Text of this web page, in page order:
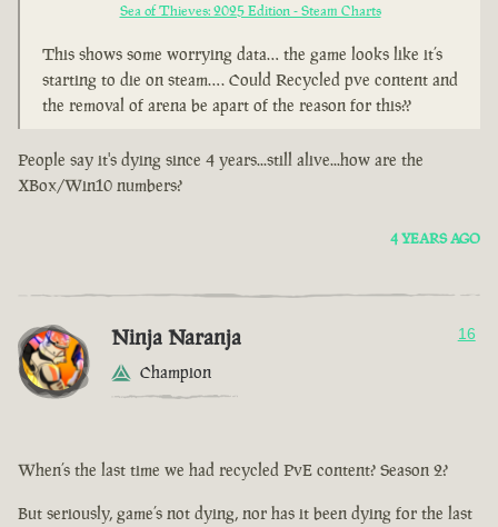
Sea of Thieves: 2025 Edition - Steam Charts
This shows some worrying data… the game looks like it’s
starting to die on steam…. Could Recycled pve content and
the removal of arena be apart of the reason for this??
People say it's dying since 4 years...still alive...how are the
XBox/Win10 numbers?
4 YEARS AGO
Ninja Naranja
Champion
16
When’s the last time we had recycled PvE content? Season 2?
But seriously, game’s not dying, nor has it been dying for the last